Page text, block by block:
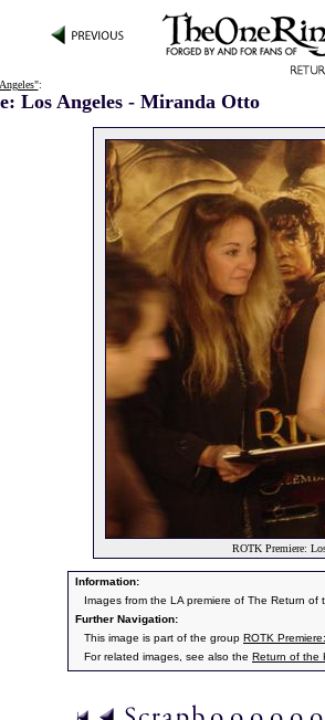
:
Los Angeles - Miranda Otto
ROTK Premiere:
Information:
Images from the LA premiere of The Return
Further Navigation:
This image is part of the group ROTK
For related images, see also the Return of the